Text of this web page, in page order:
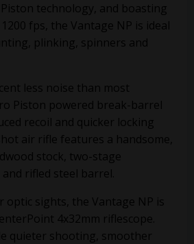
technology, and boasting
fps, the Vantage NP is ideal
plinking, spinners and
less noise than most
Piston powered break-barrel
recoil and quicker locking
air rifle features a handsome,
stock, two-stage
rifled steel barrel.
optic sights, the Vantage NP is
4x32mm riflescope.
quieter shooting, smoother